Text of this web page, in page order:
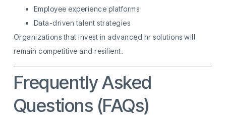
Employee experience platforms
Data-driven talent strategies
Organizations that invest in advanced hr solutions will
remain competitive and resilient.
Frequently Asked
Questions (FAQs)